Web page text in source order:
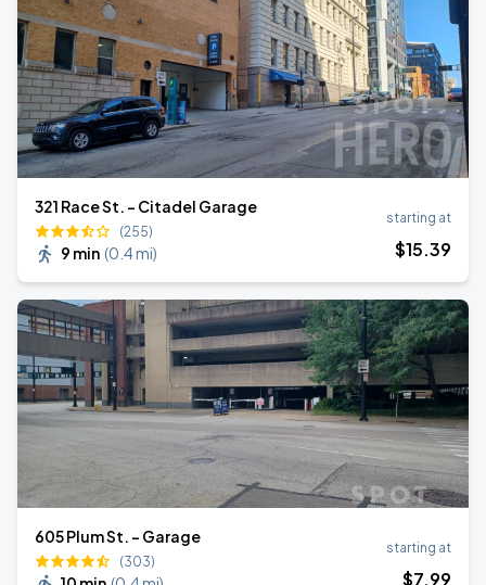
321 Race St. - Citadel Garage
(255)
9 min (0.4 mi)
starting at
$15.39
605 Plum St. - Garage
(303)
starting at
$7.99